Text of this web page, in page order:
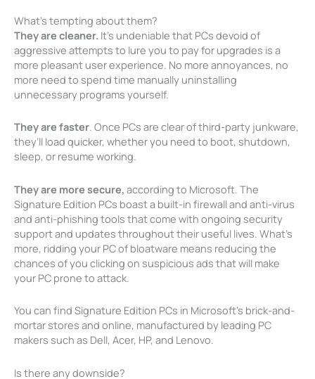
What’s tempting about them?
They are cleaner. It’s undeniable that PCs devoid of
aggressive attempts to lure you to pay for upgrades is a
more pleasant user experience. No more annoyances, no
more need to spend time manually uninstalling
unnecessary programs yourself.
They are faster. Once PCs are clear of third-party junkware,
they’ll load quicker, whether you need to boot, shutdown,
sleep, or resume working.
They are more secure, according to Microsoft. The
Signature Edition PCs boast a built-in firewall and anti-virus
and anti-phishing tools that come with ongoing security
support and updates throughout their useful lives. What’s
more, ridding your PC of bloatware means reducing the
chances of you clicking on suspicious ads that will make
your PC prone to attack.
You can find Signature Edition PCs in Microsoft’s brick-and-
mortar stores and online, manufactured by leading PC
makers such as Dell, Acer, HP, and Lenovo.
Is there any downside?